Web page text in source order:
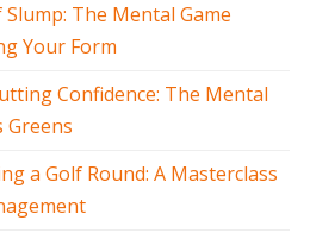
The Mental Game
Your Form
Confidence: The Mental
a Golf Round: A Masterclass